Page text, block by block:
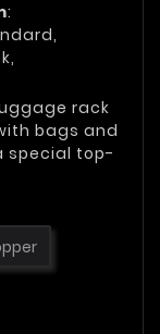
:
rack
bags and
special top-